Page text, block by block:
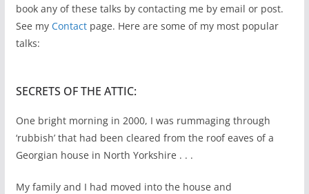
book any of these talks by contacting me by email or post.
See my Contactpage. Here are some of my most popular
talks:
SECRETS OF THE ATTIC:
One bright morning in 2000, I was rummaging through
‘rubbish’ that had been cleared from the roof eaves of a
Georgian house in North Yorkshire . . .
My family and I had moved into the house and